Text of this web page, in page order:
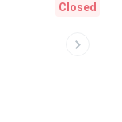
Closed